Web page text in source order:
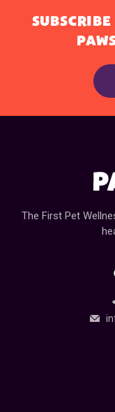
The First Pet